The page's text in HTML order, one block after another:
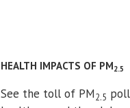
HEALTH IMPACTS OF PM2.5
See the toll of PM2.5